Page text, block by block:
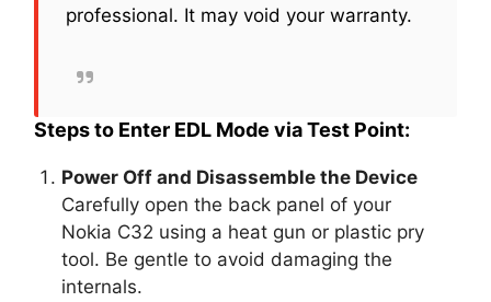
professional. It may void your warranty.
Steps to Enter EDL Mode via Test Point:
Power Off and Disassemble the Device
Carefully open the back panel of your
Nokia C32 using a heat gun or plastic pry
tool. Be gentle to avoid damaging the
internals.